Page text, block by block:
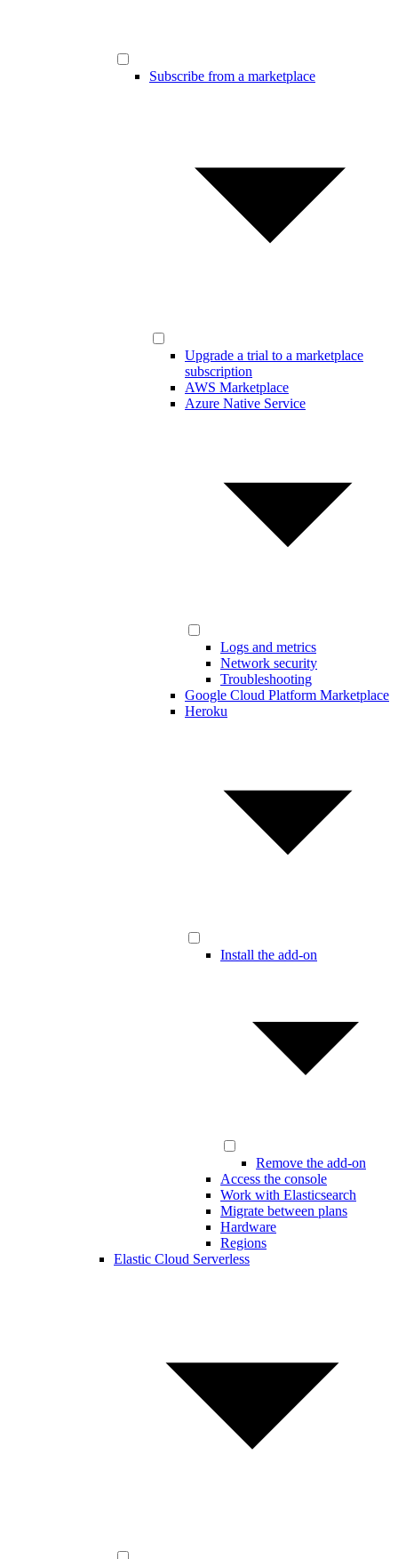
Subscribe from a marketplace
Upgrade a trial to a marketplace
subscription
AWS Marketplace
Azure Native Service
Logs and metrics
Network security
Troubleshooting
Google Cloud Platform Marketplace
Heroku
Install the add-on
Remove the add-on
Access the console
Work with Elasticsearch
Migrate between plans
Hardware
Regions
Elastic Cloud Serverless